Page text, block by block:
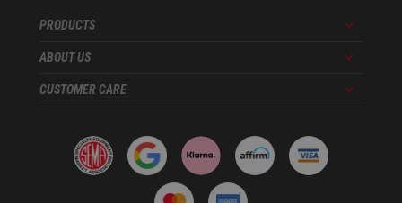
PRODUCTS Menu
ABOUT US Menu
CUSTOMER CARE Menu